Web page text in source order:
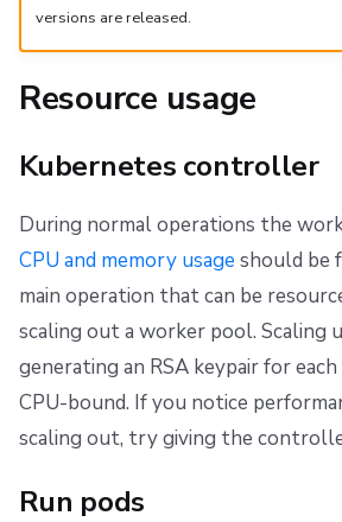
versions are released.
Resource usage
Kubernetes controller
During normal operations the
CPU and memory usage should be
main operation that can be
scaling out a worker pool. Scaling
generating an RSA keypair for
CPU-bound. If you notice
scaling out, try giving the
Run pods